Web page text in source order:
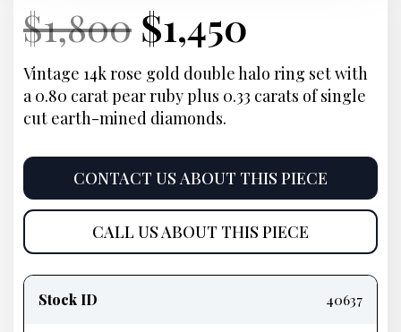
Current
Price:
$1,800 Original
price
was:
$1,800.
Current
Price:
$1,450
price
is:
$1,450.
Vintage 14k rose gold double halo ring set with
a 0.80 carat pear ruby plus 0.33 carats of single
cut earth-mined diamonds.
CONTACT US ABOUT THIS PIECE
CALL US ABOUT THIS PIECE
information
Stock ID 40637